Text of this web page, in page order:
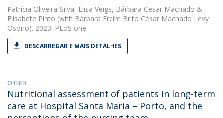
Patrícia Oliveira-Silva, Elisa Veiga, Bárbara Cesar Machado &
Elisabete Pinto (with Bárbara Freire Brito César Machado Levy
Osório). 2023. PLoS one
DESCARREGAR E MAIS DETALHES
OTHER
Nutritional assessment of patients in long-term
care at Hospital Santa Maria – Porto, and the